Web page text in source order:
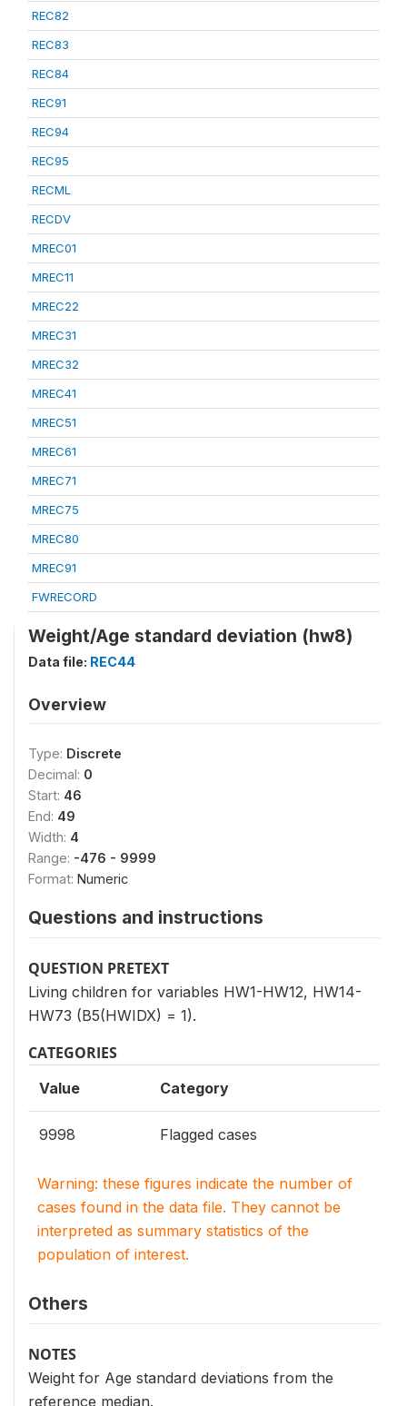
REC82
REC83
REC84
REC91
REC94
REC95
RECML
RECDV
MREC01
MREC11
MREC22
MREC31
MREC32
MREC41
MREC51
MREC61
MREC71
MREC75
MREC80
MREC91
FWRECORD
Weight/Age standard deviation (hw8)
Data file: REC44
Overview
Type: Discrete
Decimal: 0
Start: 46
End: 49
Width: 4
Range: -476 - 9999
Format: Numeric
Questions and instructions
QUESTION PRETEXT
Living children for variables HW1-HW12, HW14-
HW73 (B5(HWIDX) = 1).
CATEGORIES
Value Category
9998 Flagged cases
Warning: these figures indicate the number of
cases found in the data file. They cannot be
interpreted as summary statistics of the
population of interest.
Others
NOTES
Weight for Age standard deviations from the
reference median.